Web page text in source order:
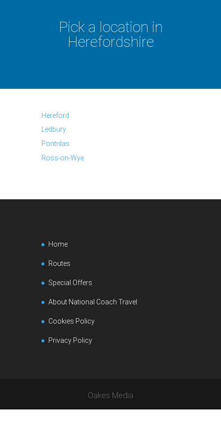
Pick a location in
Herefordshire
Hereford
Ledbury
Pontrilas
Ross-on-Wye
Home
Routes
Special Offers
About National Coach Travel
Cookies Policy
Privacy Policy
Oakes Media